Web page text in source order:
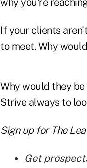
why you're
If your clients
to meet. Why
Why would they
Strive always to
Sign up for The
Get